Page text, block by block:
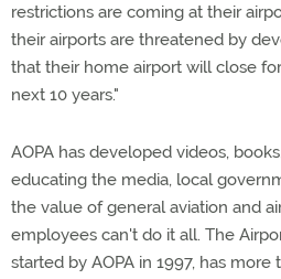
restrictions are coming at their
their airports are threatened by
that their home airport will close
next 10 years."
AOPA has developed videos,
educating the media, local
the value of general aviation and
employees can't do it all. The
started by AOPA in 1997, has